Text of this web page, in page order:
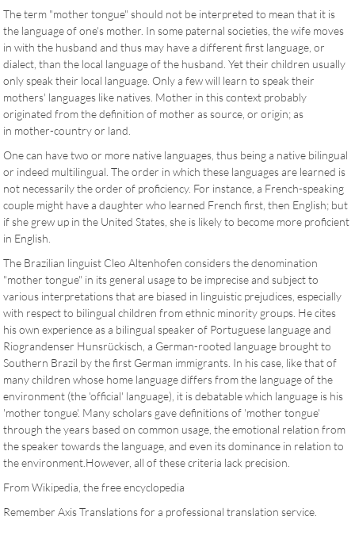
The term "mother tongue" should not be interpreted to mean that it is
the language of one's mother. In some paternal societies, the wife moves
in with the husband and thus may have a different first language, or
dialect, than the local language of the husband. Yet their children usually
only speak their local language. Only a few will learn to speak their
mothers' languages like natives. Mother in this context probably
originated from the definition of mother as source, or origin; as
in mother-country or land.
One can have two or more native languages, thus being a native bilingual
or indeed multilingual. The order in which these languages are learned is
not necessarily the order of proficiency. For instance, a French-speaking
couple might have a daughter who learned French first, then English; but
if she grew up in the United States, she is likely to become more proficient
in English.
The Brazilian linguist Cleo Altenhofen considers the denomination
"mother tongue" in its general usage to be imprecise and subject to
various interpretations that are biased in linguistic prejudices, especially
with respect to bilingual children from ethnic minority groups. He cites
his own experience as a bilingual speaker of Portuguese language and
Riograndenser Hunsrückisch, a German-rooted language brought to
Southern Brazil by the first German immigrants. In his case, like that of
many children whose home language differs from the language of the
environment (the 'official' language), it is debatable which language is his
'mother tongue'. Many scholars gave definitions of 'mother tongue'
through the years based on common usage, the emotional relation from
the speaker towards the language, and even its dominance in relation to
the environment.However, all of these criteria lack precision.
From Wikipedia, the free encyclopedia
Remember Axis Translations for a professional translation service.